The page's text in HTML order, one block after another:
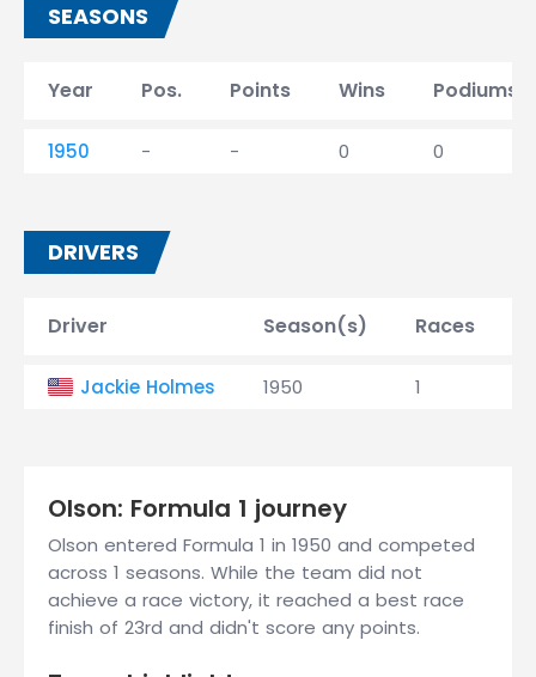
SEASONS
Year Pos. Points Wins Podiums
1950 - - 0 0
DRIVERS
Driver Season(s) Races
Jackie Holmes 1950 1
Olson: Formula 1 journey
Olson entered Formula 1 in 1950 and competed
across 1 seasons. While the team did not
achieve a race victory, it reached a best race
finish of 23rd and didn't score any points.